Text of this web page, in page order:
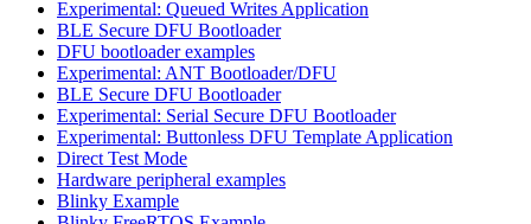
Experimental: Queued Writes Application
BLE Secure DFU Bootloader
DFU bootloader examples
Experimental: ANT Bootloader/DFU
BLE Secure DFU Bootloader
Experimental: Serial Secure DFU Bootloader
Experimental: Buttonless DFU Template Application
Direct Test Mode
Hardware peripheral examples
Blinky Example